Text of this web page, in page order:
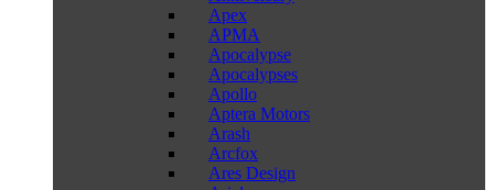
Apex
APMA
Apocalypse
Apocalypses
Apollo
Aptera Motors
Arash
Arcfox
Ares Design